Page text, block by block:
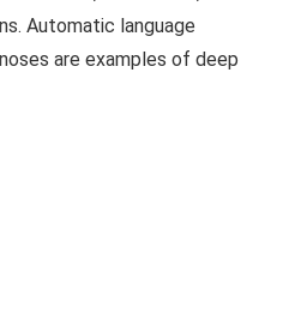
Automatic language
are examples of deep